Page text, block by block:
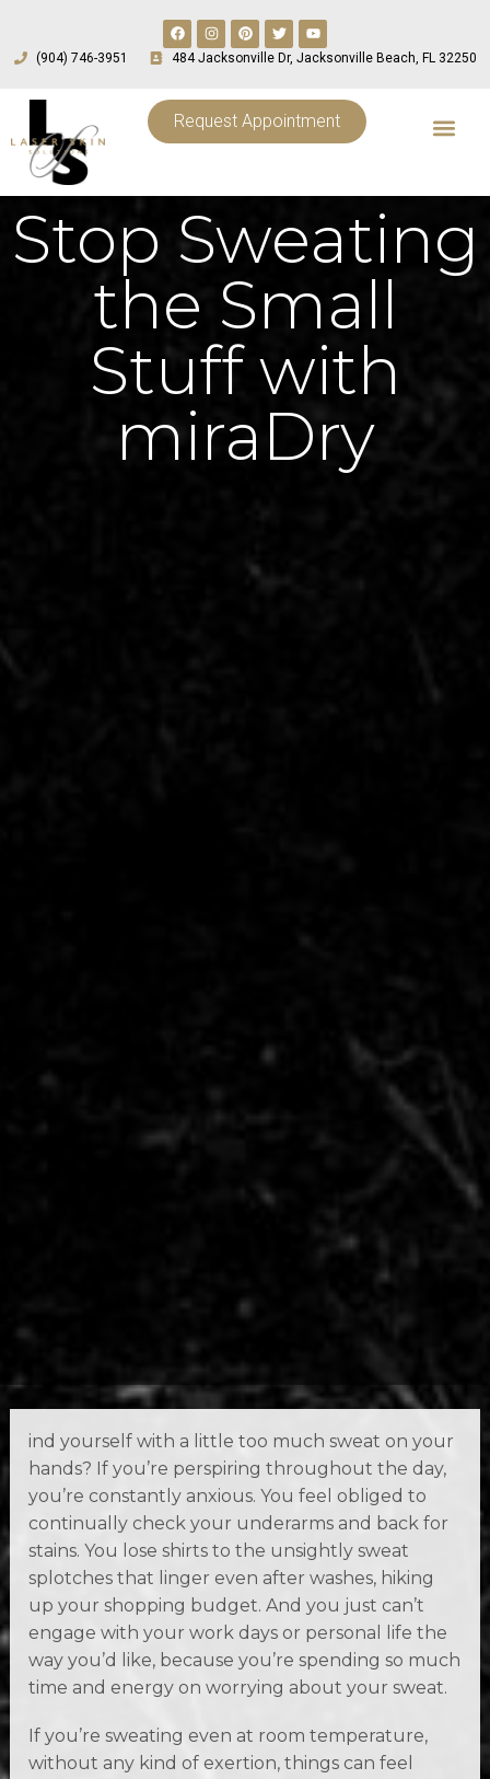
(904) 746-3951 484 Jacksonville Dr, Jacksonville Beach, FL 32250
Request Appointment
Stop Sweating
the Small
Stuff with
miraDry
ind yourself with a little too much sweat on your
hands? If you’re perspiring throughout the day,
you’re constantly anxious. You feel obliged to
continually check your underarms and back for
stains. You lose shirts to the unsightly sweat
splotches that linger even after washes, hiking
up your shopping budget. And you just can’t
engage with your work days or personal life the
way you’d like, because you’re spending so much
time and energy on worrying about your sweat.
If you’re sweating even at room temperature,
without any kind of exertion, things can feel